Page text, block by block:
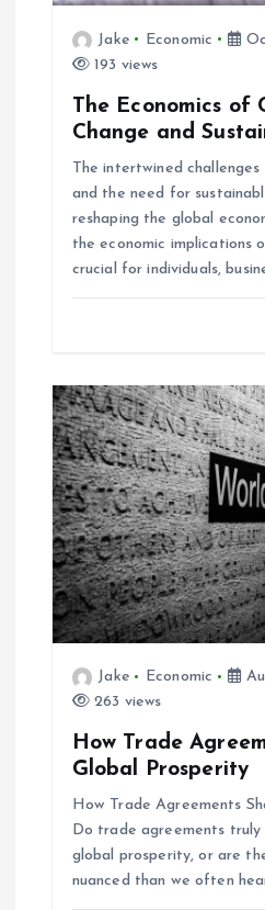
Jake Economic
193 views
The Economics of
Change and
The intertwined
and the need for
reshaping the global
the economic implications
crucial for individuals,
Jake Economic
263 views
How Trade
Global Prosperity
How Trade Agreements
Do trade agreements
global prosperity, or are
nuanced than we often